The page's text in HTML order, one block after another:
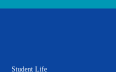
Student Life